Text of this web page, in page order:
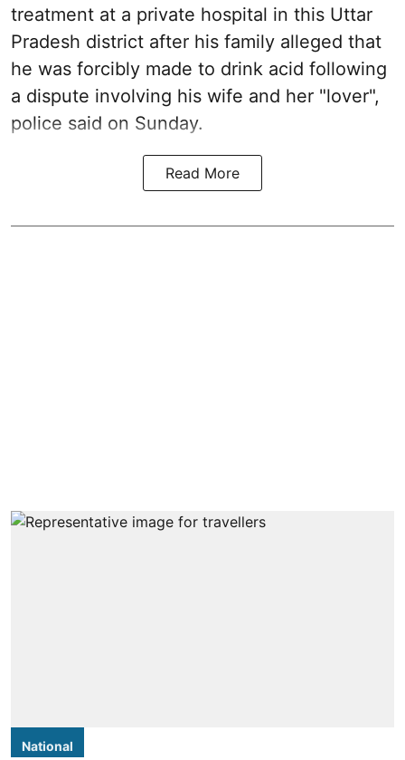
treatment at a private hospital in this Uttar
Pradesh district after his family alleged that
he was forcibly made to drink acid following
a dispute involving his wife and her "lover",
police said on Sunday.
Read More
National